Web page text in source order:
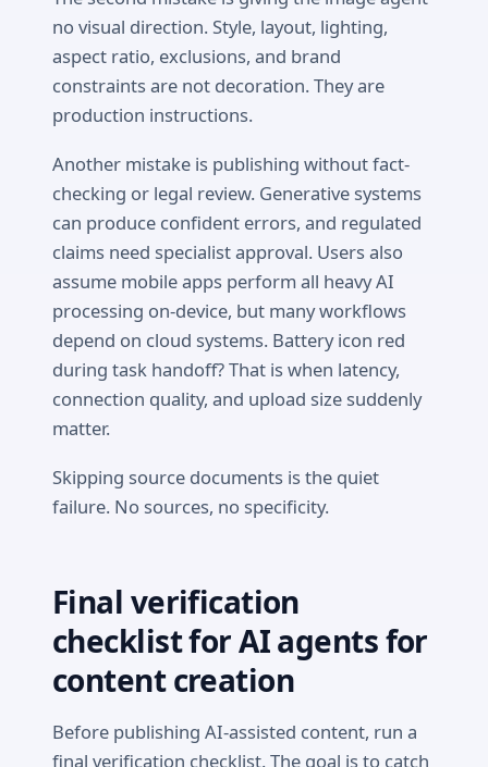
no visual direction. Style, layout, lighting,
aspect ratio, exclusions, and brand
constraints are not decoration. They are
production instructions.
Another mistake is publishing without fact-
checking or legal review. Generative systems
can produce confident errors, and regulated
claims need specialist approval. Users also
assume mobile apps perform all heavy AI
processing on-device, but many workflows
depend on cloud systems. Battery icon red
during task handoff? That is when latency,
connection quality, and upload size suddenly
matter.
Skipping source documents is the quiet
failure. No sources, no specificity.
Final verification
checklist for AI agents for
content creation
Before publishing AI-assisted content, run a
final verification checklist. The goal is to catch